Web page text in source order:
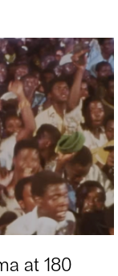
at 180